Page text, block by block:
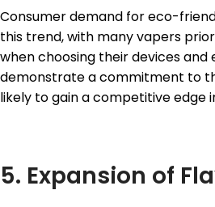
Consumer demand for eco-
this trend, with many vapers
when choosing their devices and
demonstrate a commitment to
likely to gain a competitive edge
5. Expansion of